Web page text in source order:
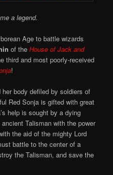
a legend.
Age to battle wizards
of theHouse of Jack and
third and most poorly-received
!
body defiled by soldiers of
Red Sonja is gifted with great
help is sought by a dying
Talisman with the power
the aid of the mighty Lord
battle to the center of a
the Talisman, and save the